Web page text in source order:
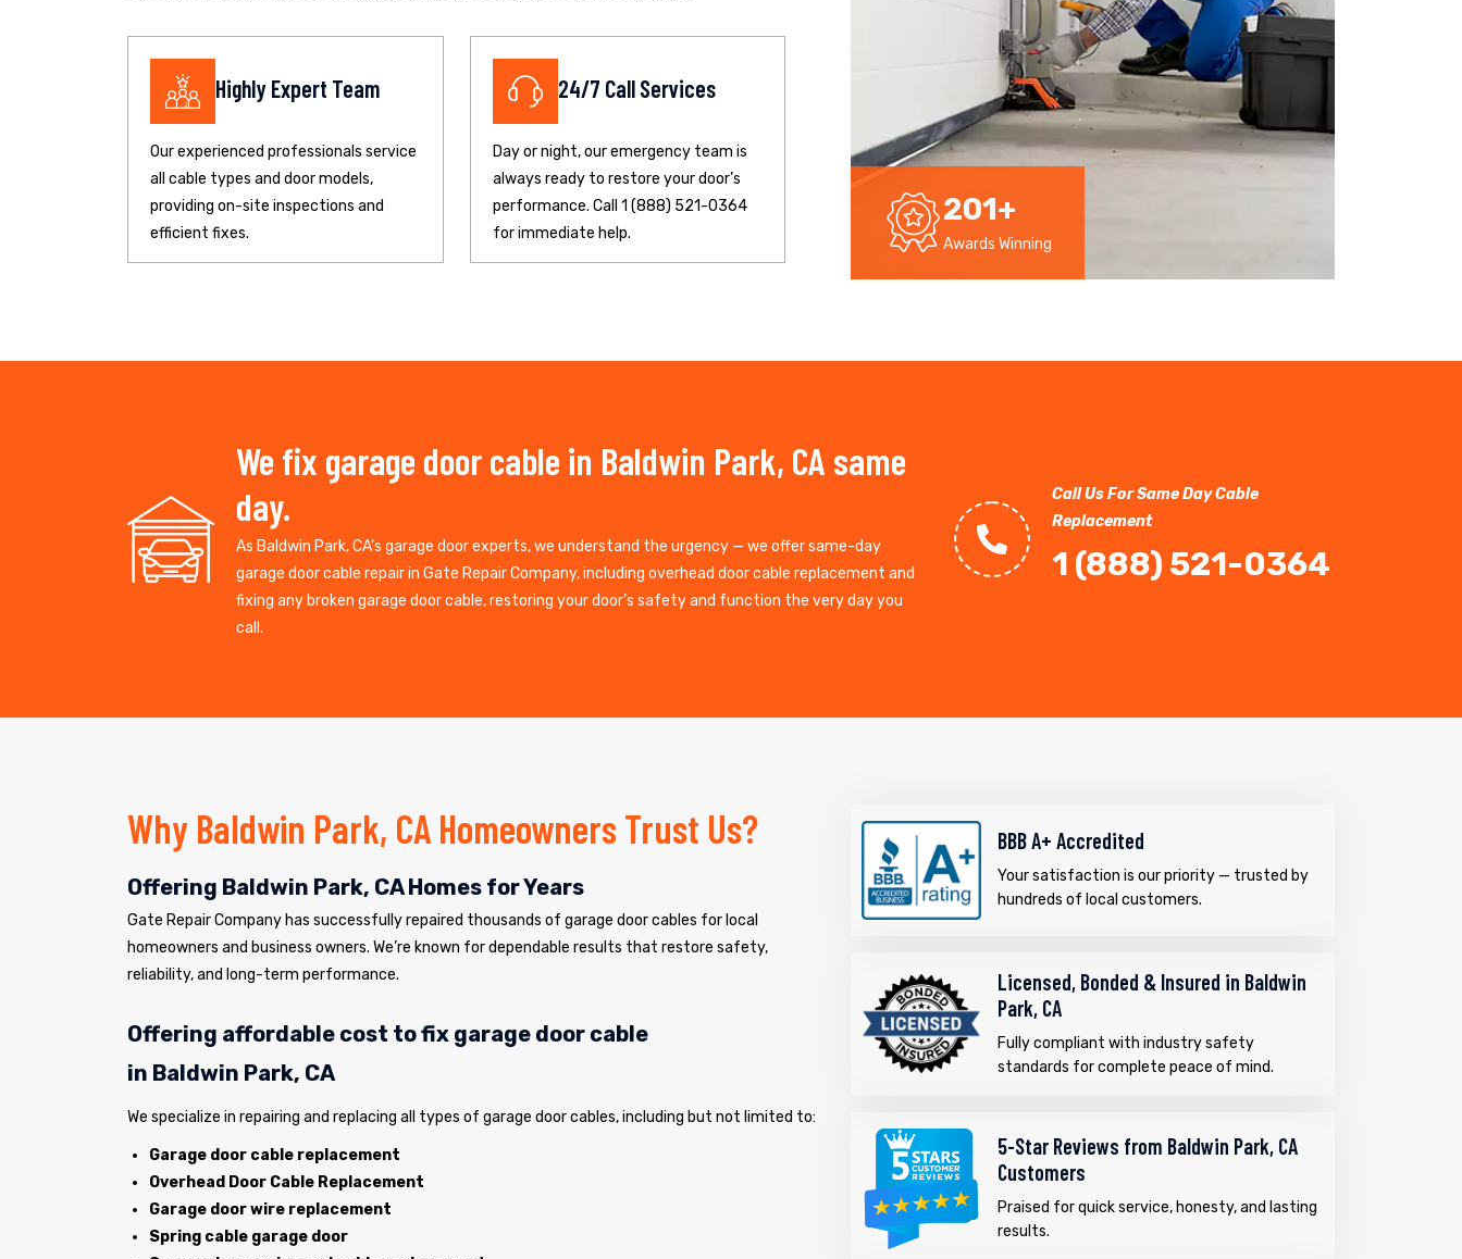
Highly Expert Team
Our experienced professionals service
all cable types and door models,
providing on-site inspections and
efficient fixes.
24/7 Call Services
Day or night, our emergency team is
always ready to restore your door’s
performance. Call 1 (888) 521-0364
for immediate help.
201+
Awards Winning
We fix garage door cable in Baldwin Park, CA same
day.
As Baldwin Park, CA’s garage door experts, we understand the urgency — we offer same-day
garage door cable repair in Gate Repair Company, including overhead door cable replacement and
fixing any broken garage door cable, restoring your door’s safety and function the very day you
call.
Call Us For Same Day Cable
Replacement
1 (888) 521-0364
Why Baldwin Park, CA Homeowners Trust Us?
Offering Baldwin Park, CA Homes for Years
Gate Repair Company has successfully repaired thousands of garage door cables for local
homeowners and business owners. We’re known for dependable results that restore safety,
reliability, and long-term performance.
Offering affordable cost to fix garage door cable
in Baldwin Park, CA
We specialize in repairing and replacing all types of garage door cables, including but not limited to:
Garage door cable replacement
Overhead Door Cable Replacement
Garage door wire replacement
Spring cable garage door
BBB A+ Accredited
Your satisfaction is our priority — trusted by
hundreds of local customers.
Licensed, Bonded & Insured in Baldwin
Park, CA
Fully compliant with industry safety
standards for complete peace of mind.
5-Star Reviews from Baldwin Park, CA
Customers
Praised for quick service, honesty, and lasting
results.